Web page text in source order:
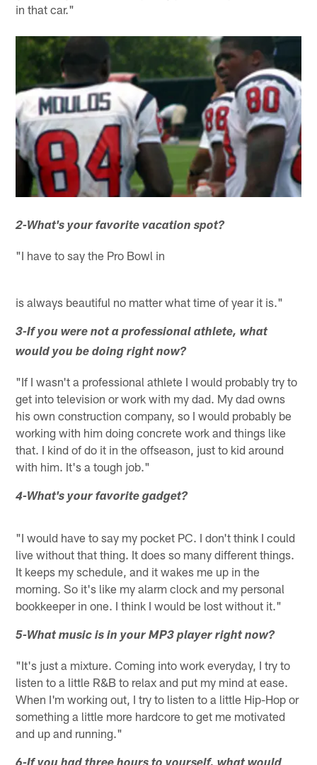
in that car."
2-What's your favorite vacation spot?
"I have to say the Pro Bowl in
is always beautiful no matter what time of year it is."
3-If you were not a professional athlete, what
would you be doing right now?
"If I wasn't a professional athlete I would probably try to
get into television or work with my dad. My dad owns
his own construction company, so I would probably be
working with him doing concrete work and things like
that. I kind of do it in the offseason, just to kid around
with him. It's a tough job."
4-What's your favorite gadget?
"I would have to say my pocket PC. I don't think I could
live without that thing. It does so many different things.
It keeps my schedule, and it wakes me up in the
morning. So it's like my alarm clock and my personal
bookkeeper in one. I think I would be lost without it."
5-What music is in your MP3 player right now?
"It's just a mixture. Coming into work everyday, I try to
listen to a little R&B to relax and put my mind at ease.
When I'm working out, I try to listen to a little Hip-Hop or
something a little more hardcore to get me motivated
and up and running."